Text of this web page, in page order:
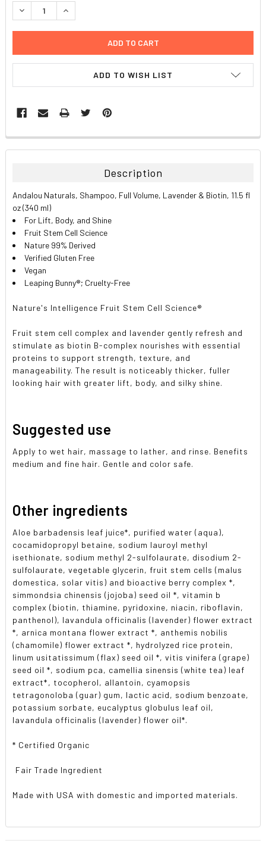
DECREASE QUANTITY:INCREASE QUANTITY:
ADD TO WISH LIST
FREQUENTLY
BOUGHT
ALL
ADD
SELECTED
TO CART
Description
Andalou Naturals, Shampoo, Full Volume, Lavender & Biotin, 11.5 fl
oz (340 ml)
For Lift, Body, and Shine
Fruit Stem Cell Science
Nature 99% Derived
Verified Gluten Free
Vegan
Leaping Bunny®; Cruelty-Free
Nature's Intelligence Fruit Stem Cell Science®
Fruit stem cell complex and lavender gently refresh and
stimulate as biotin B-complex nourishes with essential
proteins to support strength, texture, and
manageability. The result is noticeably thicker, fuller
looking hair with greater lift, body, and silky shine.
Suggested use
Apply to wet hair, massage to lather, and rinse. Benefits
medium and fine hair. Gentle and color safe.
Other ingredients
Aloe barbadensis leaf juice*, purified water (aqua),
cocamidopropyl betaine, sodium lauroyl methyl
isethionate, sodium methyl 2-sulfolaurate, disodium 2-
sulfolaurate, vegetable glycerin, fruit stem cells (malus
domestica, solar vitis) and bioactive berry complex *,
simmondsia chinensis (jojoba) seed oil *, vitamin b
complex (biotin, thiamine, pyridoxine, niacin, riboflavin,
panthenol), lavandula officinalis (lavender) flower extract
*, arnica montana flower extract *, anthemis nobilis
(chamomile) flower extract *, hydrolyzed rice protein,
linum usitatissimum (flax) seed oil *, vitis vinifera (grape)
seed oil *, sodium pca, camellia sinensis (white tea) leaf
extract*, tocopherol, allantoin, cyamopsis
tetragonoloba (guar) gum, lactic acid, sodium benzoate,
potassium sorbate, eucalyptus globulus leaf oil,
lavandula officinalis (lavender) flower oil*.
* Certified Organic
 Fair Trade Ingredient
Made with USA with domestic and imported materials.